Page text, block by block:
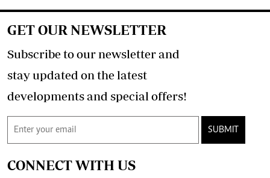
GET OUR NEWSLETTER
Subscribe to our newsletter and
stay updated on the latest
developments and special offers!
SUBMIT
CONNECT WITH US